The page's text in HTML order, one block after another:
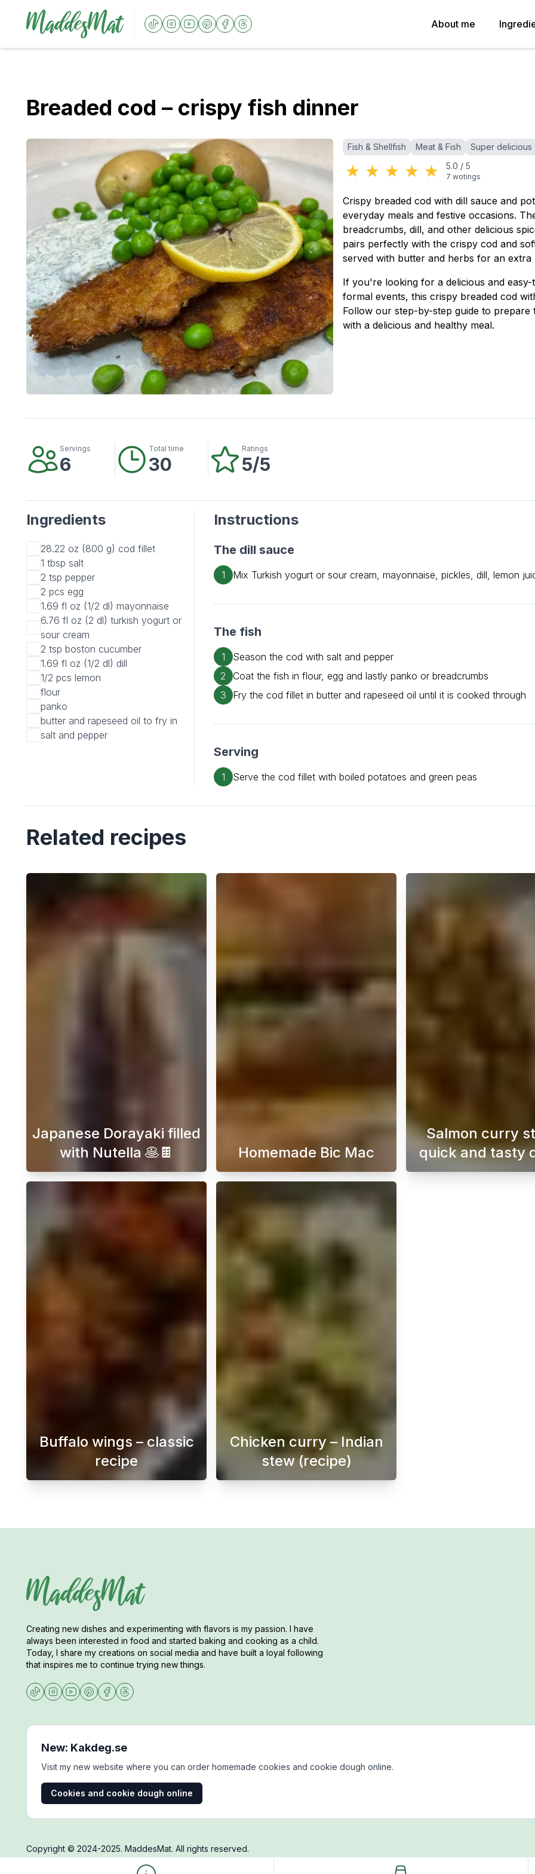
About me
Breaded cod – crispy fish dinner
Categories:
Fish & Shellfish Meat & Fish Super delicious
★ ★ ★ ★ ★ 5.0 / 5
7 wotings
Crispy breaded cod with dill sauce and
everyday meals and festive occasions.
breadcrumbs, dill, and other delicious
pairs perfectly with the crispy cod and
served with butter and herbs for an
If you're looking for a delicious and
formal events, this crispy breaded cod
Follow our step-by-step guide to
with a delicious and healthy meal.
Servings
6
Total time
30
Ratings
5/5
Ingredients
28.22 oz (800 g) cod fillet
1 tbsp salt
2 tsp pepper
2 pcs egg
1.69 fl oz (1/2 dl) mayonnaise
6.76 fl oz (2 dl) turkish yogurt or
sour cream
2 tsp boston cucumber
1.69 fl oz (1/2 dl) dill
1/2 pcs lemon
flour
panko
butter and rapeseed oil to fry in
salt and pepper
Instructions
The dill sauce
1 Mix Turkish yogurt or sour cream, mayonnaise, pickles, dill, lemon
The fish
1
Season the cod with salt and pepper
2
Coat the fish in flour, egg and lastly panko or breadcrumbs
3 Fry the cod fillet in butter and rapeseed oil until it is cooked through
Serving
1 Serve the cod fillet with boiled potatoes and green peas
Related recipes
Japanese Dorayaki filled
with Nutella 🥞🍫
Embark on a delightful journey into the world of Japanese dorayaki with this simple and
Homemade Bic Mac
A homemade Big Mac burger is the ultimate
Salmon curry
quick and tasty
A
Buffalo wings – classic
recipe
Buffalo Wings is a popular dish often served as an appetizer or bar snack. Originating
Chicken curry – Indian
stew (recipe)
Chicken curry is a delicious and flavorful dish
Creating new dishes and experimenting with flavors is my passion. I have
always been interested in food and started baking and cooking as a child.
Today, I share my creations on social media and have built a loyal following
that inspires me to continue trying new things.
New: Kakdeg.se
Visit my new website where you can order homemade cookies and cookie dough online.
Cookies and cookie dough online
Copyright © 2024-2025. MaddesMat. All rights reserved.